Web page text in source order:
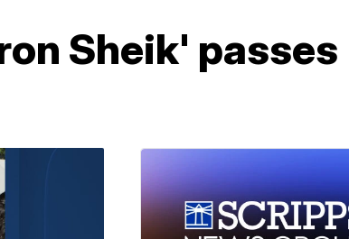
Sheik' passes